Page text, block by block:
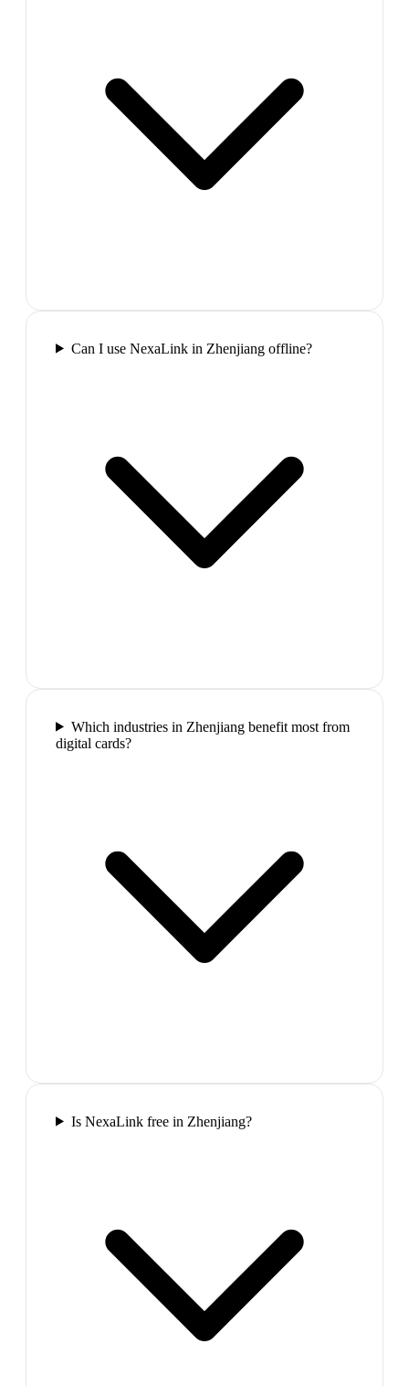
Can I use NexaLink in Zhenjiang offline?
Which industries in Zhenjiang benefit most from
digital cards?
Is NexaLink free in Zhenjiang?